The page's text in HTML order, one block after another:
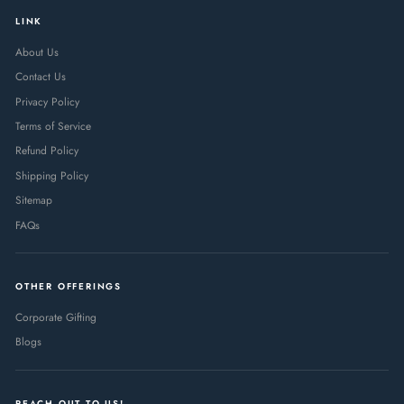
LINK
About Us
Contact Us
Privacy Policy
Terms of Service
Refund Policy
Shipping Policy
Sitemap
FAQs
OTHER OFFERINGS
Corporate Gifting
Blogs